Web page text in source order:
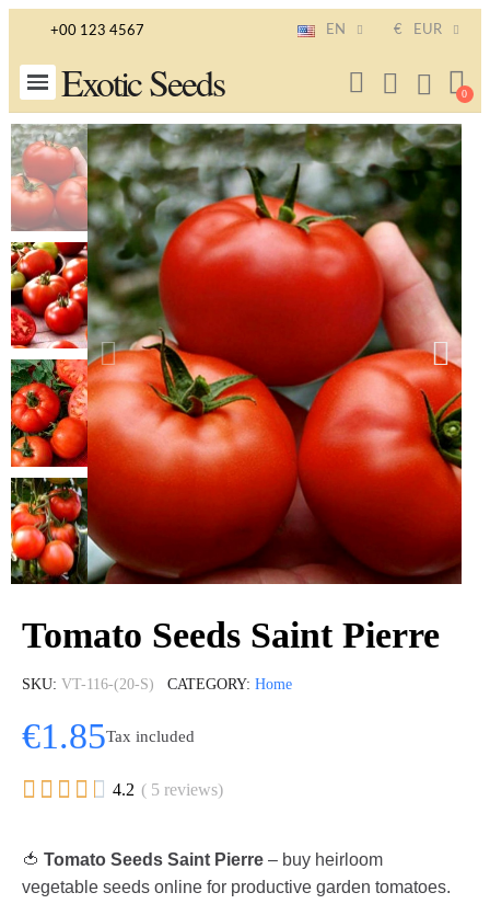
+00 123 4567 EN € EUR
Exotic Seeds
Tomato Seeds Saint Pierre
SKU VT-116-(20-S) CATEGORY Home
€1.85Tax included
     4.2 ( 5 reviews)
🍅 Tomato Seeds Saint Pierre – buy heirloom
vegetable seeds online for productive garden tomatoes.